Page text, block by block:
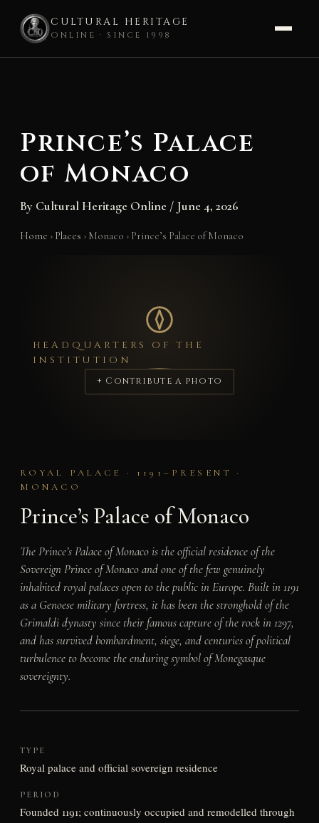
CULTURAL HERITAGE
ONLINE · SINCE 1998
Prince’s Palace
of Monaco
By Cultural Heritage Online / June 4, 2026
Home › Places › Monaco › Prince’s Palace of Monaco
HEADQUARTERS OF THE
INSTITUTION
+ Contribute a photo
ROYAL PALACE · 1191–PRESENT ·
MONACO
Prince’s Palace of Monaco
The Prince’s Palace of Monaco is the official residence of the
Sovereign Prince of Monaco and one of the few genuinely
inhabited royal palaces open to the public in Europe. Built in 1191
as a Genoese military fortress, it has been the stronghold of the
Grimaldi dynasty since their famous capture of the rock in 1297,
and has survived bombardment, siege, and centuries of political
turbulence to become the enduring symbol of Monegasque
sovereignty.
TYPE
Royal palace and official sovereign residence
PERIOD
Founded 1191; continuously occupied and remodelled through